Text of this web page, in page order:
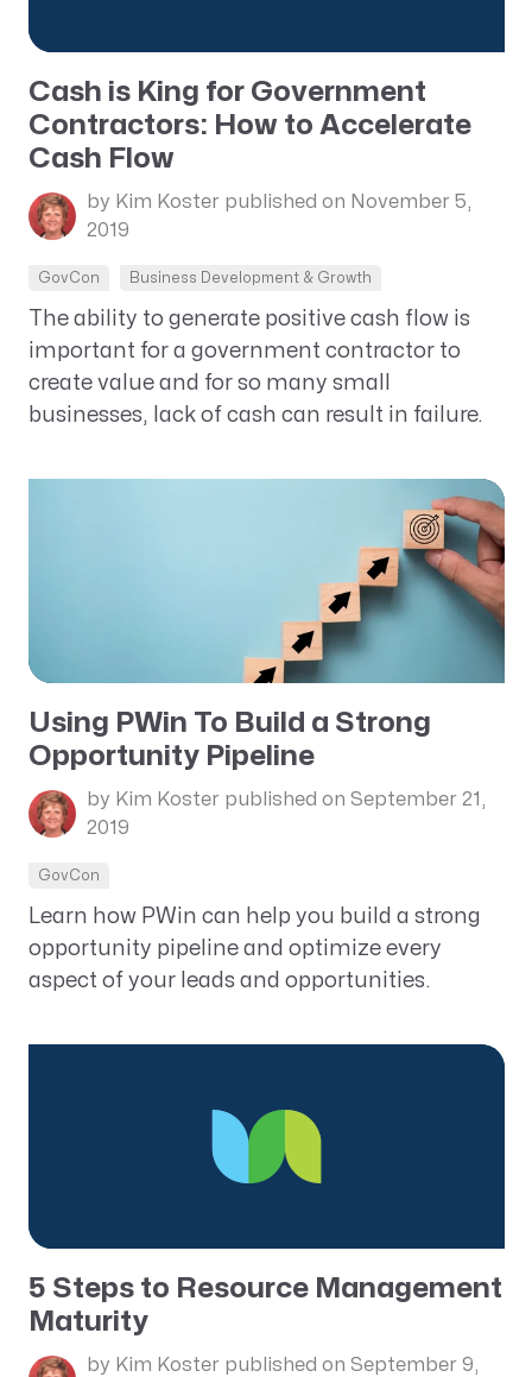
Cash is King for Government
Contractors: How to Accelerate
Cash Flow
by Kim Koster published on November 5,
2019
GovCon Business Development & Growth
The ability to generate positive cash flow is
important for a government contractor to
create value and for so many small
businesses, lack of cash can result in failure.
Using PWin To Build a Strong
Opportunity Pipeline
by Kim Koster published on September 21,
2019
GovCon
Learn how PWin can help you build a strong
opportunity pipeline and optimize every
aspect of your leads and opportunities.
5 Steps to Resource Management
Maturity
by Kim Koster published on September 9,